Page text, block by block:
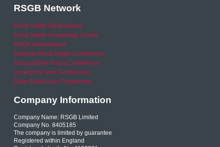
RSGB Network
Road Safety GB Academy
Road Safety Knowledge Centre
RSGB International
National Road Safety Conference
Young Driver Focus Conference
Joining the Dots Conference
Older Road User Conference
Company Information
Company Name: RSGB Limited
Company No. 8405185
The company is limited by guarantee
Registered within England